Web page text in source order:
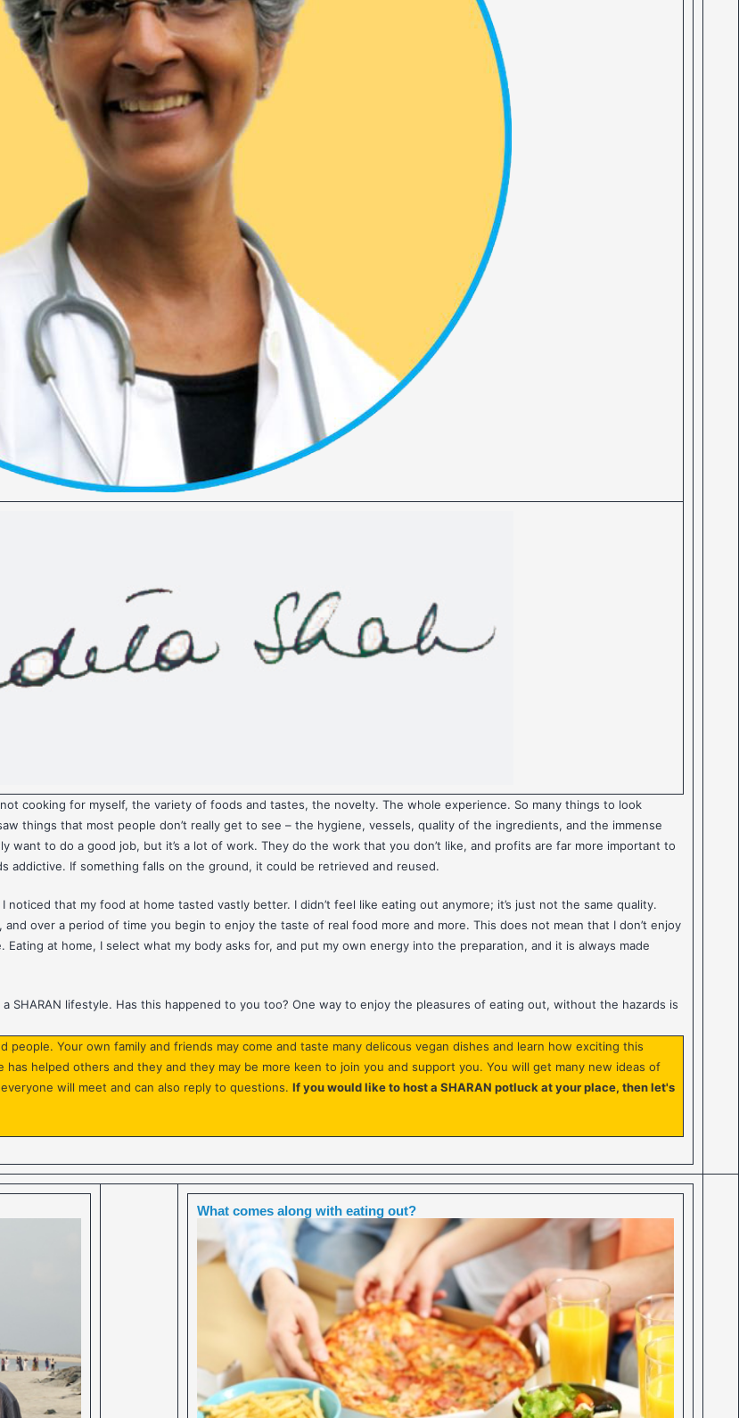
cooking for myself, the variety of foods and tastes, the novelty. The whole experience. So many things to look
things that most people don’t really get to see – the hygiene, vessels, quality of the ingredients, and the immense
to do a good job, but it’s a lot of work. They do the work that you don’t like, and profits are far more important to
addictive. If something falls on the ground, it could be retrieved and reused.
that my food at home tasted vastly better. I didn’t feel like eating out anymore; it’s just not the same quality.
over a period of time you begin to enjoy the taste of real food more and more. This does not mean that I don’t enjoy
at home, I select what my body asks for, and put my own energy into the preparation, and it is always made
SHARAN lifestyle. Has this happened to you too? One way to enjoy the pleasures of eating out, without the hazards is
people. Your own family and friends may come and taste many delicous vegan dishes and learn how exciting this
helped others and they and they may be more keen to join you and support you. You will get many new ideas of
will meet and can also reply to questions. If you would like to host a SHARAN potluck at your place, then let's
What comes along with eating out?